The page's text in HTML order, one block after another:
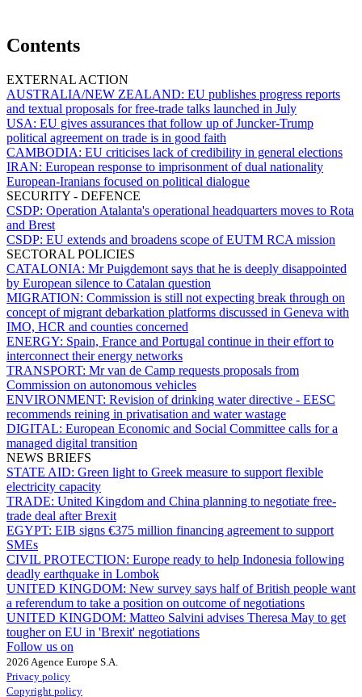
Contents
EXTERNAL ACTION
AUSTRALIA/NEW ZEALAND: EU publishes progress reports
and textual proposals for free-trade talks launched in July
USA: EU gives assurances that follow up of Juncker-Trump
political agreement on trade is in good faith
CAMBODIA: EU criticises lack of credibility in general elections
IRAN: European response to imprisonment of dual nationality
European-Iranians focused on political dialogue
SECURITY - DEFENCE
CSDP: Operation Atalanta's operational headquarters moves to Rota
and Brest
CSDP: EU extends and broadens scope of EUTM RCA mission
SECTORAL POLICIES
CATALONIA: Mr Puigdemont says that he is deeply disappointed
by European silence to Catalan question
MIGRATION: Commission is still not expecting break through on
concept of migrant debarkation platforms discussed in Geneva with
IMO, HCR and counties concerned
ENERGY: Spain, France and Portugal continue in their effort to
interconnect their energy networks
TRANSPORT: Mr van de Camp requests proposals from
Commission on autonomous vehicles
ENVIRONMENT: Revision of drinking water directive - EESC
recommends reining in privatisation and water wastage
DIGITAL: European Economic and Social Committee calls for a
managed digital transition
NEWS BRIEFS
STATE AID: Green light to Greek measure to support flexible
electricity capacity
TRADE: United Kingdom and China planning to negotiate free-
trade deal after Brexit
EGYPT: EIB signs €375 million financing agreement to support
SMEs
CIVIL PROTECTION: Europe ready to help Indonesia following
deadly earthquake in Lombok
UNITED KINGDOM: New survey says half of British people want
a referendum to take a position on outcome of negotiations
UNITED KINGDOM: Matteo Salvini advises Theresa May to get
tougher on EU in 'Brexit' negotiations
Follow us on
2026 Agence Europe S.A.
Privacy policy
Copyright policy